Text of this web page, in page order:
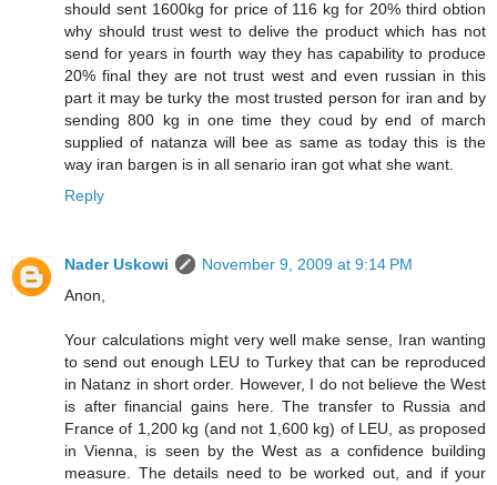
should sent 1600kg for price of 116 kg for 20% third obtion
why should trust west to delive the product which has not
send for years in fourth way they has capability to produce
20% final they are not trust west and even russian in this
part it may be turky the most trusted person for iran and by
sending 800 kg in one time they coud by end of march
supplied of natanza will bee as same as today this is the
way iran bargen is in all senario iran got what she want.
Reply
Nader Uskowi
November 9, 2009 at 9:14 PM
Anon,
Your calculations might very well make sense, Iran wanting
to send out enough LEU to Turkey that can be reproduced
in Natanz in short order. However, I do not believe the West
is after financial gains here. The transfer to Russia and
France of 1,200 kg (and not 1,600 kg) of LEU, as proposed
in Vienna, is seen by the West as a confidence building
measure. The details need to be worked out, and if your